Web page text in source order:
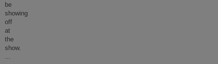
be
showing
off
at
the
show.
...